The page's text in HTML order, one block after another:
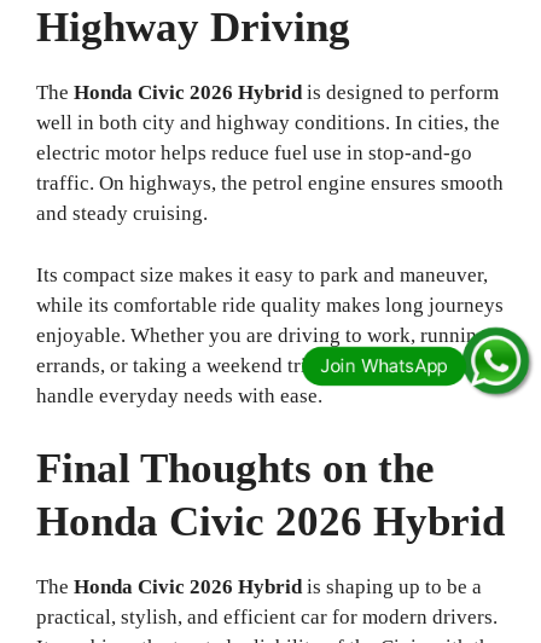
Highway Driving
The Honda Civic 2026 Hybridis designed to perform
well in both city and highway conditions. In cities, the
electric motor helps reduce fuel use in stop-and-go
traffic. On highways, the petrol engine ensures smooth
and steady cruising.
Its compact size makes it easy to park and maneuver,
while its comfortable ride quality makes long journeys
enjoyable. Whether you are driving to work, running
errands, or taking a weekend trip, this car is built to
handle everyday needs with ease.
Final Thoughts on the
Honda Civic 2026 Hybrid
The Honda Civic 2026 Hybridis shaping up to be a
practical, stylish, and efficient car for modern drivers.